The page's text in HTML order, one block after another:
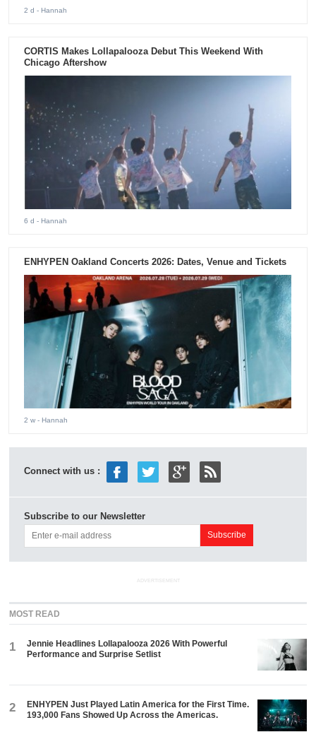
2 d - Hannah
CORTIS Makes Lollapalooza Debut This Weekend With
Chicago Aftershow
6 d - Hannah
ENHYPEN Oakland Concerts 2026: Dates, Venue and Tickets
2 w - Hannah
Connect with us :
Subscribe to our Newsletter
ADVERTISEMENT
MOST READ
1
Jennie Headlines Lollapalooza 2026 With Powerful
Performance and Surprise Setlist
2
ENHYPEN Just Played Latin America for the First Time.
193,000 Fans Showed Up Across the Americas.